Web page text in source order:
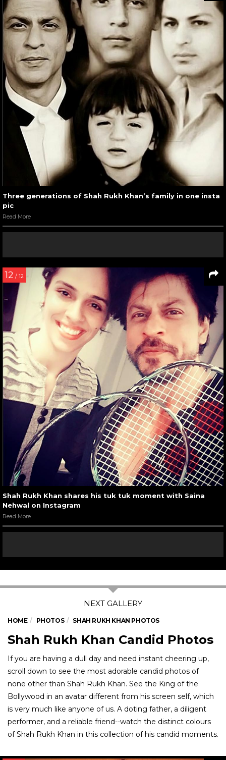
Three generations of Shah Rukh Khan’s family in one insta
pic
Read More
12 / 12
Shah Rukh Khan shares his tuk tuk moment with Saina
Nehwal on Instagram
Read More
HOME PHOTOS SHAH RUKH KHAN PHOTOS
Shah Rukh Khan Candid Photos
If you are having a dull day and need instant cheering up,
scroll down to see the most adorable candid photos of
none other than Shah Rukh Khan. See the King of the
Bollywood in an avatar different from his screen self, which
is very much like anyone of us. A doting father, a diligent
performer, and a reliable friend--watch the distinct colours
of Shah Rukh Khan in this collection of his candid moments.